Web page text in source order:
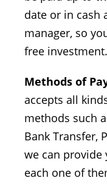
date or in cash
manager, so
free investment.
Methods of
accepts all
methods such
Bank Transfer,
we can
each one of